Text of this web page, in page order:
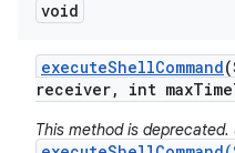
void
executeShellCommand
receiver, int maxTime
This method is deprecated.